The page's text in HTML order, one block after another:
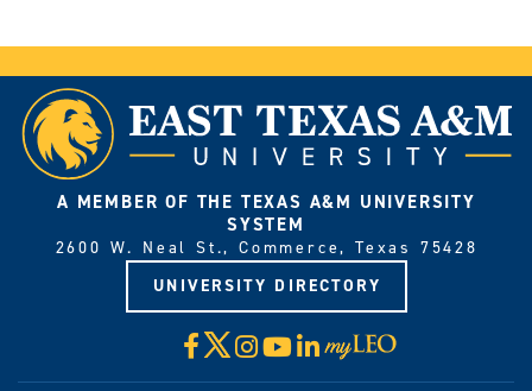
A MEMBER OF THE TEXAS A&M UNIVERSITY
SYSTEM
2600 W. Neal St., Commerce, Texas 75428
UNIVERSITY DIRECTORY
Facebook
X Instagram
YouTube
LinkedIn
Visit
myLeo